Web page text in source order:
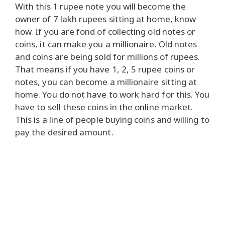
With this 1 rupee note you will become the
owner of 7 lakh rupees sitting at home, know
how. If you are fond of collecting old notes or
coins, it can make you a millionaire. Old notes
and coins are being sold for millions of rupees.
That means if you have 1, 2, 5 rupee coins or
notes, you can become a millionaire sitting at
home. You do not have to work hard for this. You
have to sell these coins in the online market.
This is a line of people buying coins and willing to
pay the desired amount.